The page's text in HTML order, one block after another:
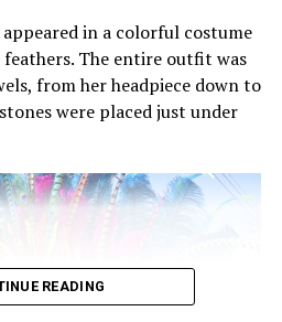
looks, Rihanna and
and grounded. Their
other without feeling
ensemble paired with his
unfolded, their calm
the red carpet theatrics, a
in fashion often comes
CFDA FASHION AWARDS
RIHANNA
in a colorful costume
The entire outfit was
from her headpiece down to
were placed just under
READING